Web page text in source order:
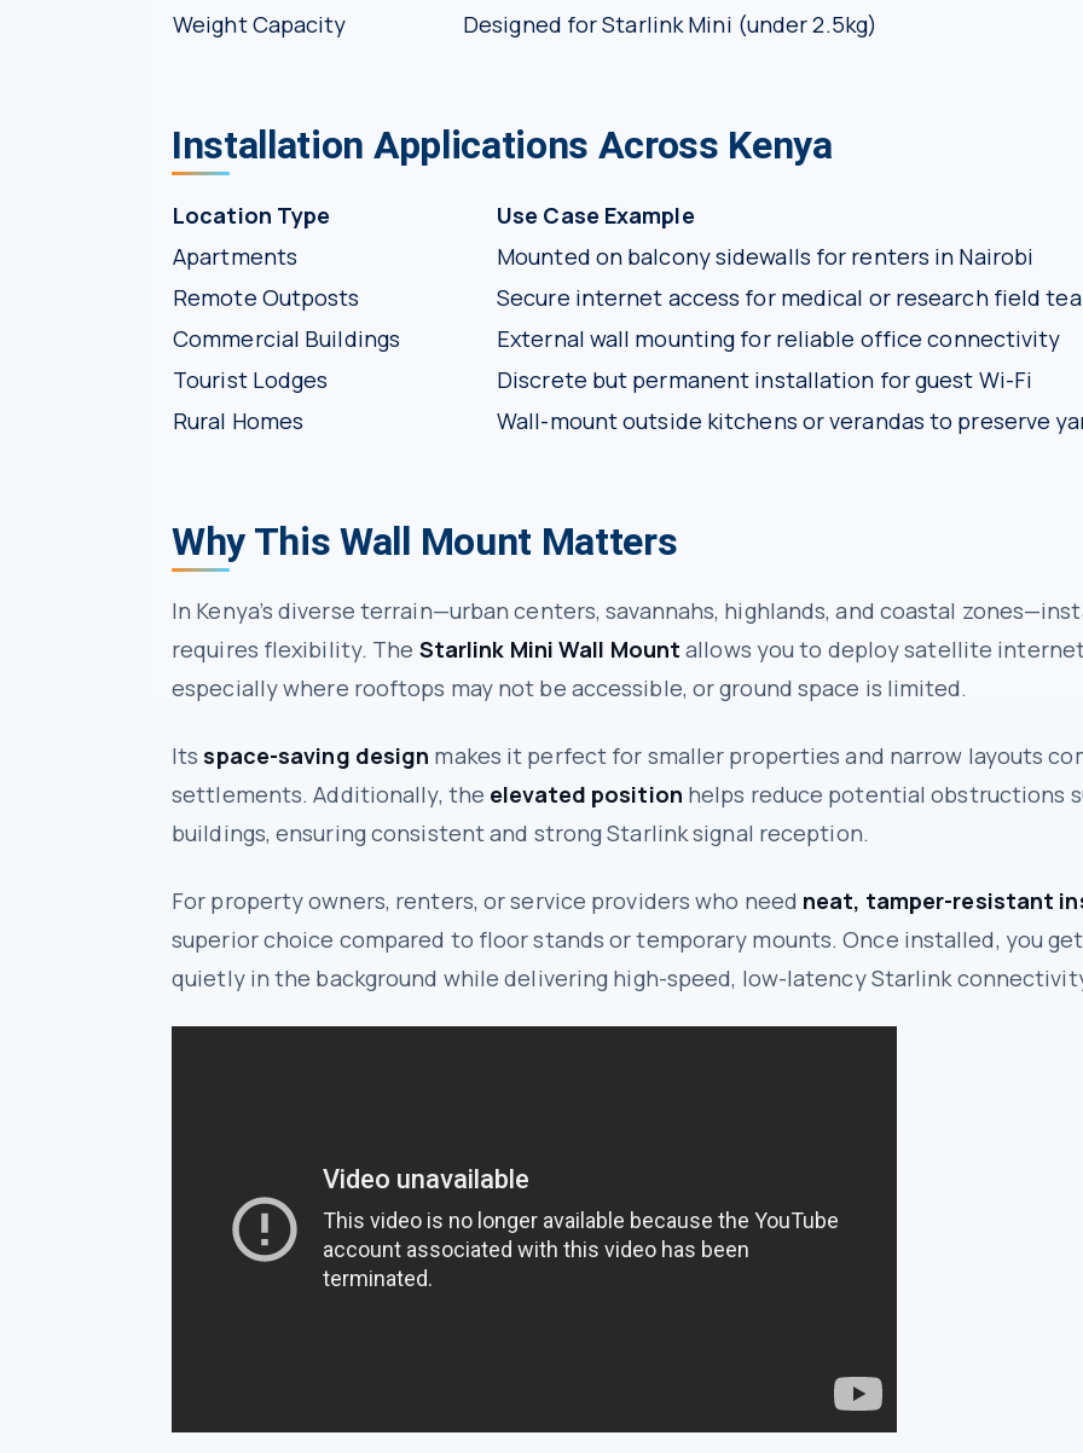
Weight Capacity
Designed for Starlink Mini (under 2.5kg)
Installation Applications Across Kenya
Location Type
Use Case Example
Apartments
Mounted on balcony sidewalls for renters in Nairobi
Remote Outposts
Secure internet access for medical or research field
Commercial Buildings
External wall mounting for reliable office connectivity
Tourist Lodges
Discrete but permanent installation for guest Wi-Fi
Rural Homes
Wall-mount outside kitchens or verandas to preserve
Why This Wall Mount Matters
In Kenya’s diverse terrain—urban centers, savannahs, highlands, and coastal
requires flexibility. The Starlink Mini Wall Mount allows you to deploy satellite
especially where rooftops may not be accessible, or ground space is limited.
Itsspace-saving design makes it perfect for smaller properties and narrow layouts
settlements. Additionally, the elevated position helps reduce potential obstructions
buildings, ensuring consistent and strong Starlink signal reception.
For property owners, renters, or service providers who need neat, tamper-resistant
superior choice compared to floor stands or temporary mounts. Once installed, you
quietly in the background while delivering high-speed, low-latency Starlink